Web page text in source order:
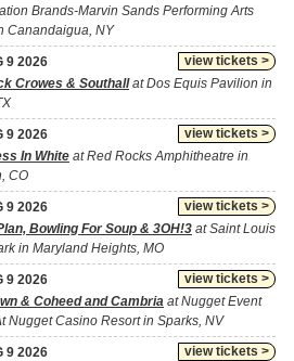
Brands-Marvin Sands Performing Arts
Canandaigua, NY
view tickets >
9 2026
Crowes & Southallat Dos Equis Pavilion in
view tickets >
9 2026
In White at Red Rocks Amphitheatre in
CO
view tickets >
9 2026
Bowling For Soup & 3OH!3 at Saint Louis
in Maryland Heights, MO
view tickets >
9 2026
& Coheed and Cambria at Nugget Event
Nugget Casino Resort in Sparks, NV
view tickets >
9 2026